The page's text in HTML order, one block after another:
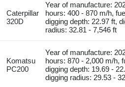
Caterpillar
320D
Year of manufacture:
hours: 400 - 870 m/h,
digging depth: 22.97 ft,
radius: 32.81 - 7,546 ft
Komatsu
PC200
Year of manufacture:
hours: 870 - 2,000 m/h,
digging depth: 19.69 -
digging radius: 29.53 -